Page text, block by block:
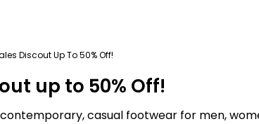
Discout Up To 50% Off!
up to 50% Off!
casual footwear for men,